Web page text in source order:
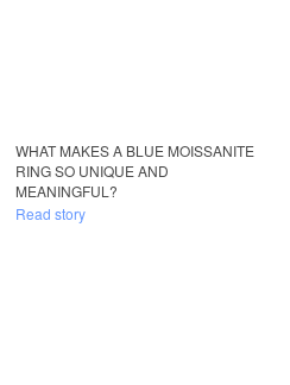
WHAT MAKES A BLUE MOISSANITE
RING SO UNIQUE AND
MEANINGFUL?
Read story